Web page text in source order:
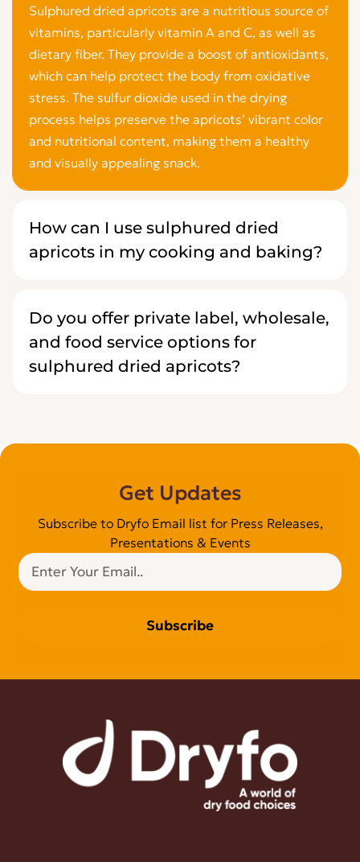
Sulphured dried apricots are a nutritious source of
vitamins, particularly vitamin A and C, as well as
dietary fiber. They provide a boost of antioxidants,
which can help protect the body from oxidative
stress. The sulfur dioxide used in the drying
process helps preserve the apricots’ vibrant color
and nutritional content, making them a healthy
and visually appealing snack.
How can I use sulphured dried
apricots in my cooking and baking?
Do you offer private label, wholesale,
and food service options for
sulphured dried apricots?
Get Updates
Subscribe to Dryfo Email list for Press Releases,
Presentations & Events
Subscribe